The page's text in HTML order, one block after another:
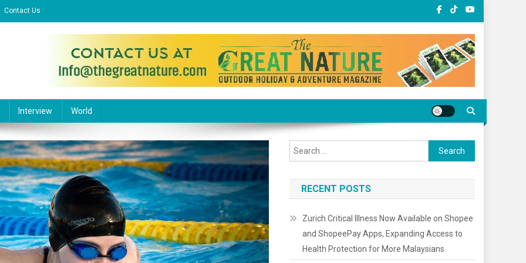
Contact Us
Website
Interview World
Search
for:
RECENT POSTS
Zurich Critical Illness Now Available on Shopee
and ShopeePay Apps, Expanding Access to
Health Protection for More Malaysians